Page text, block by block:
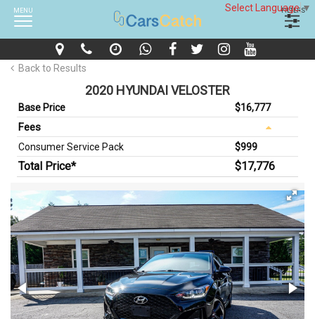
Select Language▼
MENU FILTERS
Back to Results
2020 HYUNDAI VELOSTER
Base Price $16,777
Fees
Consumer Service Pack $999
Total Price* $17,776